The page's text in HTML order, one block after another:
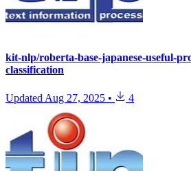
kit-nlp/roberta-base-japanese-useful-
classification
Updated Aug 27, 2025 • 4